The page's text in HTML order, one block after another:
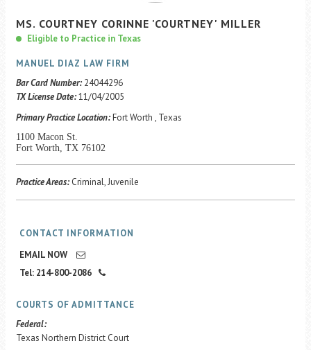
MS. COURTNEY CORINNE 'COURTNEY' MILLER
Eligible to Practice in Texas
MANUEL DIAZ LAW FIRM
Bar Card Number: 24044296
TX License Date:11/04/2005
Primary Practice Location:Fort Worth , Texas
1100 Macon St.
Fort Worth, TX 76102
Practice Areas: Criminal, Juvenile
CONTACT INFORMATION
EMAIL NOW
Tel: 214-800-2086
COURTS OF ADMITTANCE
Federal:
Texas Northern District Court